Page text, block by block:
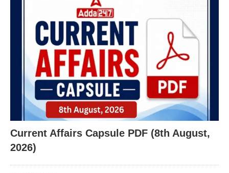
Current Affairs Capsule PDF (8th August,
2026)